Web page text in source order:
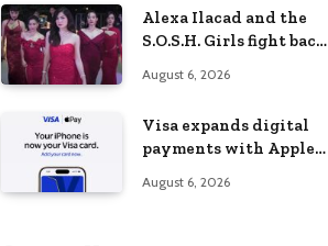
Alexa Ilacad and the
S.O.S.H. Girls fight back
Behave”
August 6, 2026
Visa expands digital
payments with Apple
Philippines
August 6, 2026